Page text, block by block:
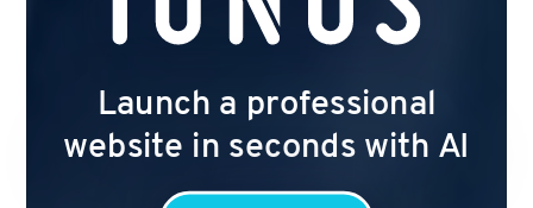
Launch a professional
website in seconds with AI